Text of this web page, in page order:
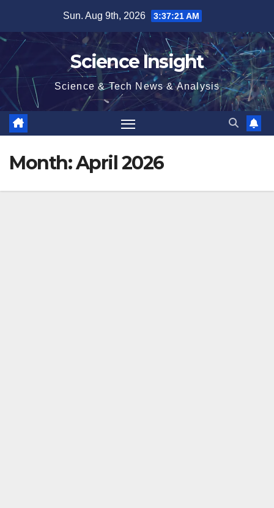
content
Sun. Aug 9th, 2026 3:37:21 AM
Science Insight
Science & Tech News & Analysis
Month:April 2026